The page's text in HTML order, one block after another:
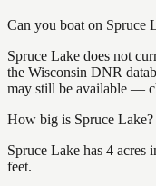
Can you boat on Spruce
Spruce Lake does not
the Wisconsin DNR
may still be available —
How big is Spruce Lake?
Spruce Lake has 4 acres
feet.